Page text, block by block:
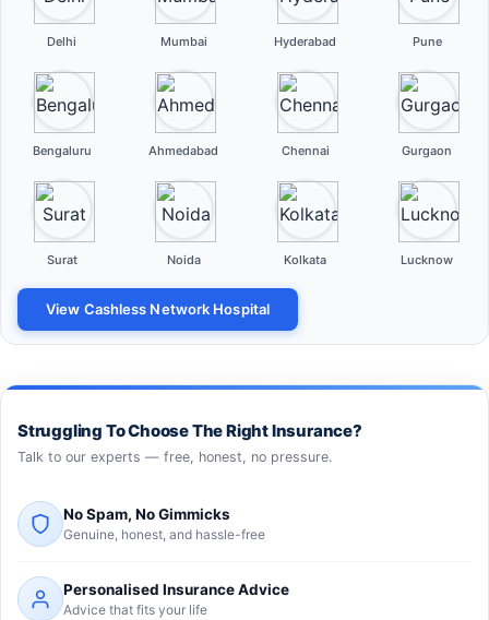
Delhi Mumbai Hyderabad Pune
Bengaluru Ahmedabad Chennai Gurgaon
Surat Noida Kolkata Lucknow
View Cashless Network Hospital
Struggling To Choose The Right Insurance?
Talk to our experts — free, honest, no pressure.
No Spam, No Gimmicks
Genuine, honest, and hassle-free
Personalised Insurance Advice
Advice that fits your life